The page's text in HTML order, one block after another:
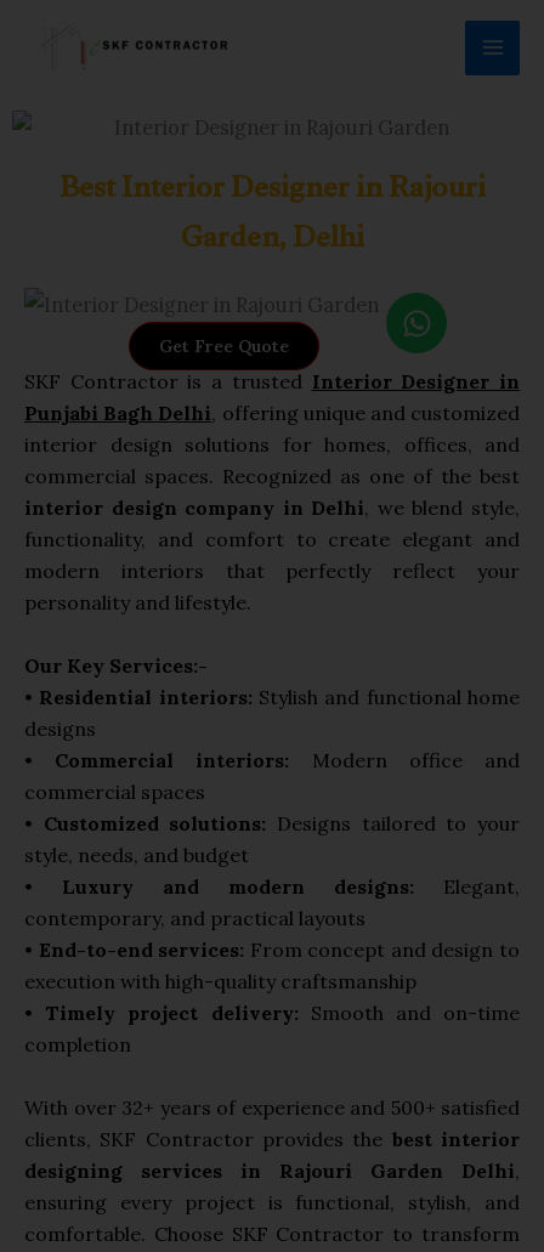
Best Interior Designer in Rajouri
Garden, Delhi
W
h
t
s
a
p
p
Get Free Quote
SKF Contractor is a trusted Interior Designer in
Punjabi Bagh Delhi, offering unique and customized
interior design solutions for homes, offices, and
commercial spaces. Recognized as one of the best
interior design company in Delhi, we blend style,
functionality, and comfort to create elegant and
modern interiors that perfectly reflect your
personality and lifestyle.
Our Key Services:-
• Residential interiors: Stylish and functional home
designs
• Commercial interiors: Modern office and
commercial spaces
• Customized solutions: Designs tailored to your
style, needs, and budget
• Luxury and modern designs: Elegant,
contemporary, and practical layouts
• End-to-end services: From concept and design to
execution with high-quality craftsmanship
• Timely project delivery: Smooth and on-time
completion
With over 32+ years of experience and 500+ satisfied
clients, SKF Contractor provides the best interior
designing services in Rajouri Garden Delhi,
ensuring every project is functional, stylish, and
comfortable. Choose SKF Contractor to transform